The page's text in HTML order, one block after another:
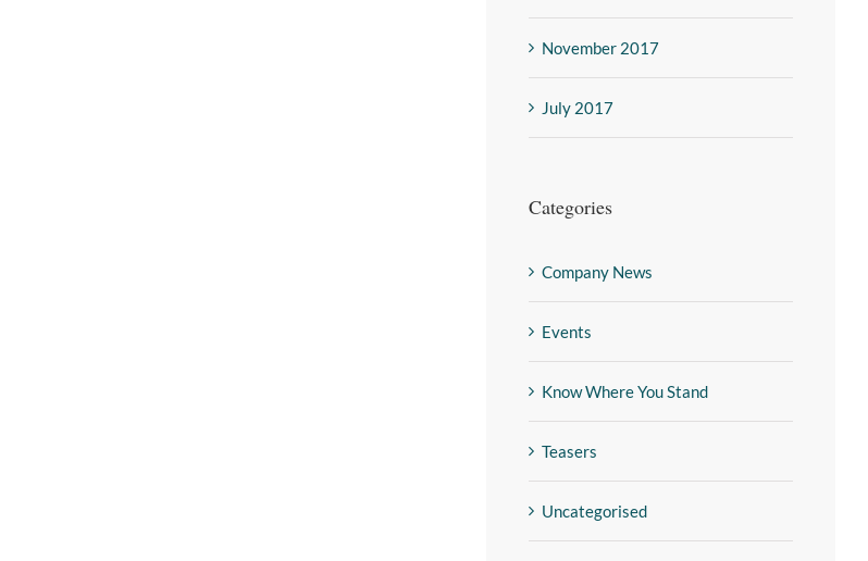
November 2017
July 2017
Categories
Company News
Events
Know Where You Stand
Teasers
Uncategorised